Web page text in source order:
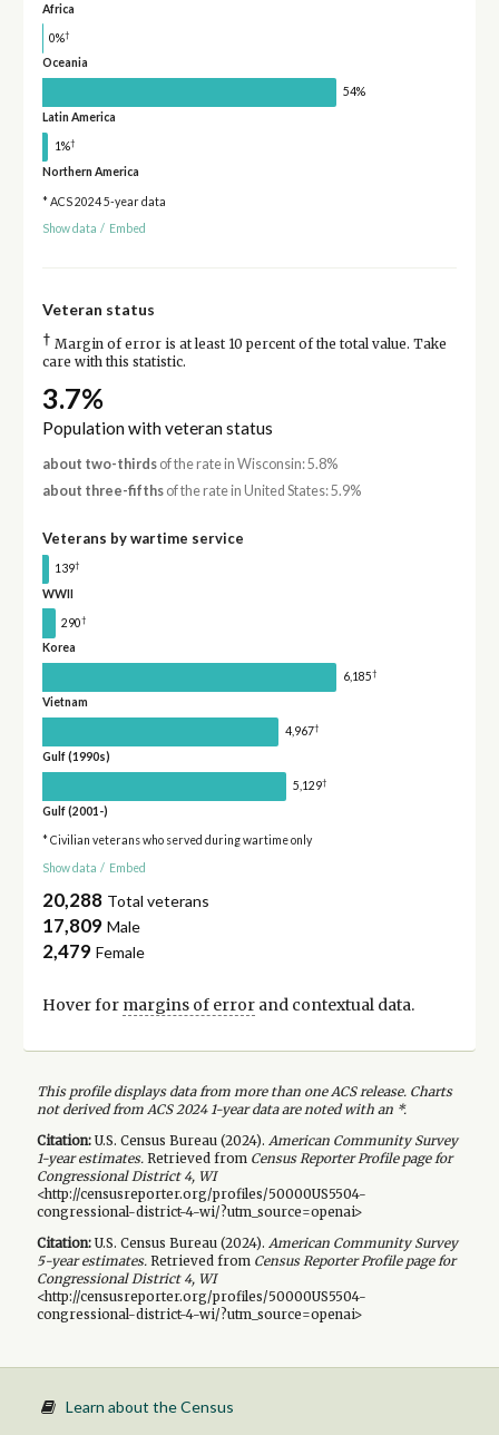
Africa
0%†
Oceania
54%
Latin America
1%†
Northern America
* ACS 2024 5-year data
Show data / Embed
Veteran status
† Margin of error is at least 10 percent of the total value. Take
care with this statistic.
3.7%
Population with veteran status
about two-thirdsof the rate in Wisconsin: 5.8%
about three-fifthsof the rate in United States: 5.9%
Veterans by wartime service
139†
WWII
290†
Korea
6,185†
Vietnam
4,967†
Gulf (1990s)
5,129†
Gulf (2001-)
* Civilian veterans who served during wartime only
Show data / Embed
20,288 Total veterans
17,809 Male
2,479 Female
Hover for margins of errorand contextual data.
This profile displays data from more than one ACS release. Charts
not derived from ACS 2024 1-year data are noted with an *.
Citation:U.S. Census Bureau (2024). American Community Survey
1-yearestimates.Retrieved from Census Reporter Profile page for
Congressional District 4, WI
<http://censusreporter.org/profiles/50000US5504-
congressional-district-4-wi/?utm_source=openai>
Citation:U.S. Census Bureau (2024). American Community Survey
5-yearestimates.Retrieved from Census Reporter Profile page for
Congressional District 4, WI
<http://censusreporter.org/profiles/50000US5504-
congressional-district-4-wi/?utm_source=openai>
Learn about the Census